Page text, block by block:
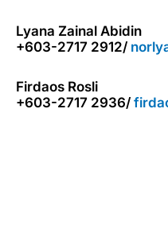
Lyana Zainal Abidin
+603-2717 2912/
Firdaos Rosli
+603-2717 2936/